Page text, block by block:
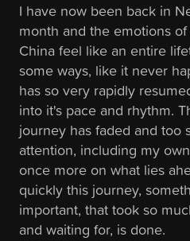
I have now been back in
month and the emotions
China feel like an entire
some ways, like it never
has so very rapidly
into it's pace and rhythm.
journey has faded and too
attention, including my
once more on what lies
quickly this journey,
important, that took so
and waiting for, is done.